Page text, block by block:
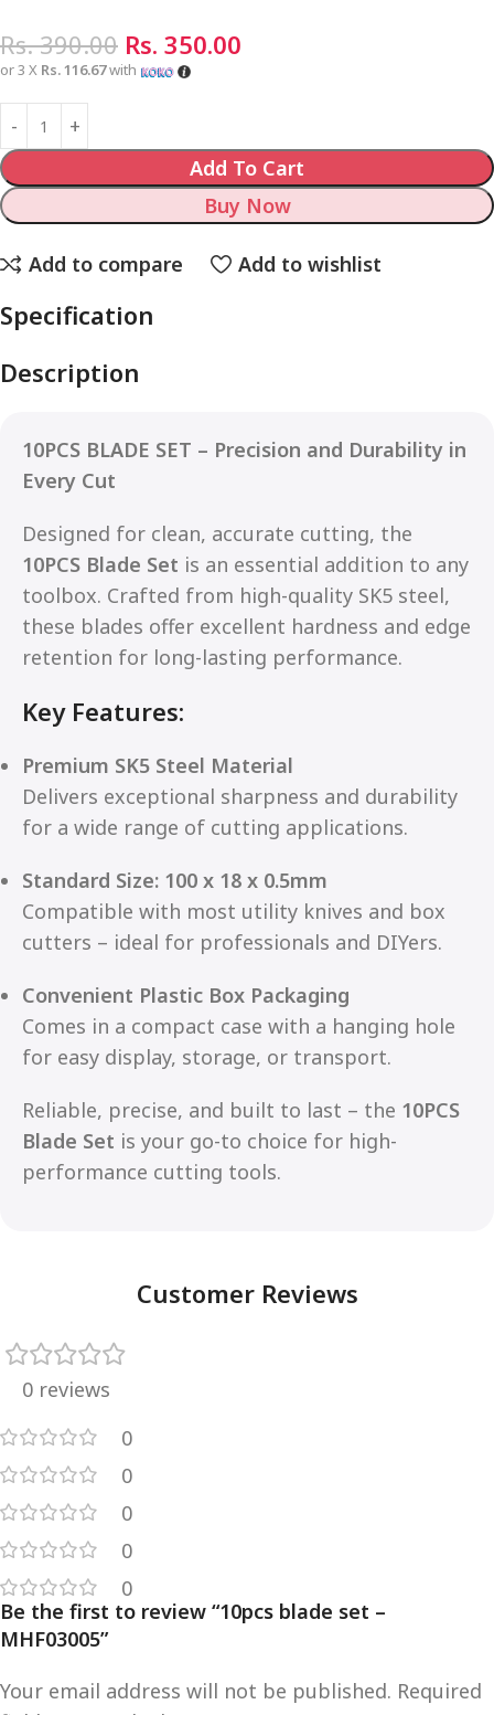
Rs.390.00 Rs. 350.00
or 3 X Rs. 116.67with
Add To Cart
Buy Now
Add to compare Add to wishlist
Specification
Description
10PCS BLADE SET – Precision and Durability in
Every Cut
Designed for clean, accurate cutting, the
10PCS Blade Set is an essential addition to any
toolbox. Crafted from high-quality SK5 steel,
these blades offer excellent hardness and edge
retention for long-lasting performance.
Key Features:
Premium SK5 Steel Material
Delivers exceptional sharpness and durability
for a wide range of cutting applications.
Standard Size: 100 x 18 x 0.5mm
Compatible with most utility knives and box
cutters – ideal for professionals and DIYers.
Convenient Plastic Box Packaging
Comes in a compact case with a hanging hole
for easy display, storage, or transport.
Reliable, precise, and built to last – the 10PCS
Blade Set is your go-to choice for high-
performance cutting tools.
Customer Reviews
0 reviews
0
0
0
0
0
Be the first to review “10pcs blade set –
MHF03005”
Your email address will not be published. Required